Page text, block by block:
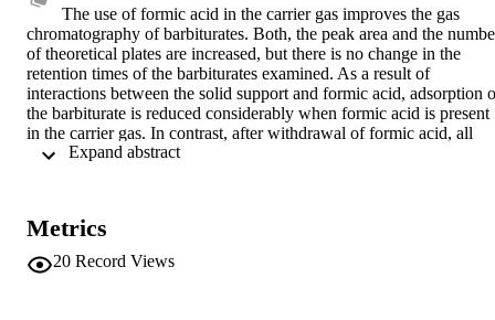
The use of formic acid in the carrier gas improves the gas
chromatography of barbiturates. Both, the peak area and the
of theoretical plates are increased, but there is no change in the
retention times of the barbiturates examined. As a result of
interactions between the solid support and formic acid, adsorption
the barbiturate is reduced considerably when formic acid is present
in the carrier gas. In contrast, after withdrawal of formic acid, all
barbiturates with the exception of N-alkylated derivatives are
Metrics
20 Record Views